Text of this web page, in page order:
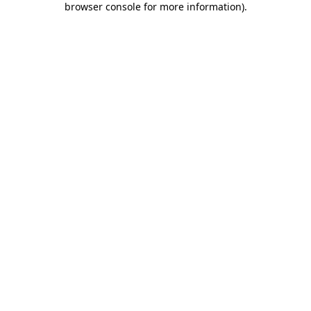
browser console for more information).